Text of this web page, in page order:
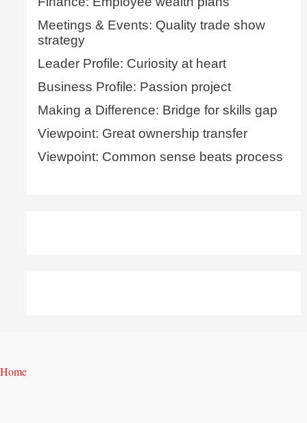
Meetings & Events: Quality trade show
strategy
Leader Profile: Curiosity at heart
Business Profile: Passion project
Making a Difference: Bridge for skills gap
Viewpoint: Great ownership transfer
Viewpoint: Common sense beats process
Home